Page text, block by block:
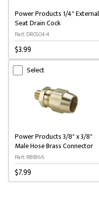
Power Products 1/4" External
Seat Drain Cock
Part: DRC604-4
$3.99
Select
Power Products 3/8" x 3/8"
Male Hose Brass Connector
Part: RB68-6-6
$7.99